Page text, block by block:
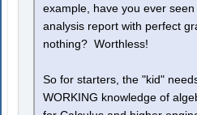
example, have you ever
analysis report with perfect
nothing? Worthless!
So for starters, the "kid"
WORKING knowledge of